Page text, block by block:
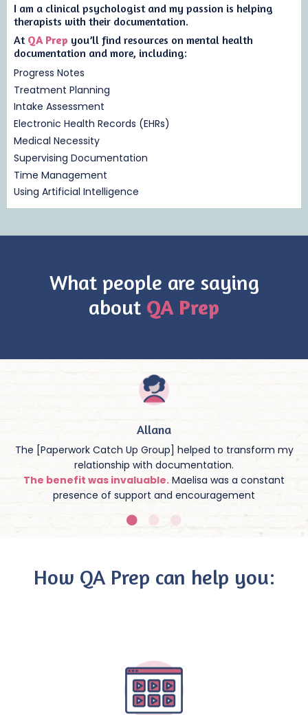
I am a clinical psychologist and my passion is helping
therapists with their documentation.
At QA Prep you’ll find resources on mental health
documentation and more, including:
Progress Notes
Treatment Planning
Intake Assessment
Electronic Health Records (EHRs)
Medical Necessity
Supervising Documentation
Time Management
Using Artificial Intelligence
What people are saying
about QA Prep
Allana
The [Paperwork Catch Up Group] helped to transform my
relationship with documentation.
The benefit was invaluable. Maelisa was a constant
presence of support and encouragement
How QA Prep can help you: